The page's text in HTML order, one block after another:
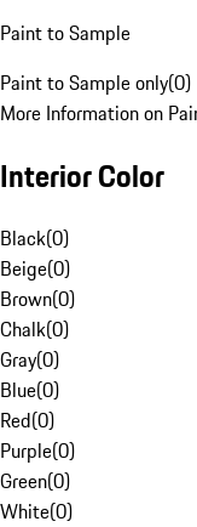
Paint to Sample
Paint to Sample only(0)
More Information on
Interior Color
Black(0)
Beige(0)
Brown(0)
Chalk(0)
Gray(0)
Blue(0)
Red(0)
Purple(0)
Green(0)
White(0)